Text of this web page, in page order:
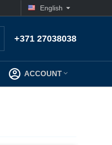
English
+371 27038038
ACCOUNT